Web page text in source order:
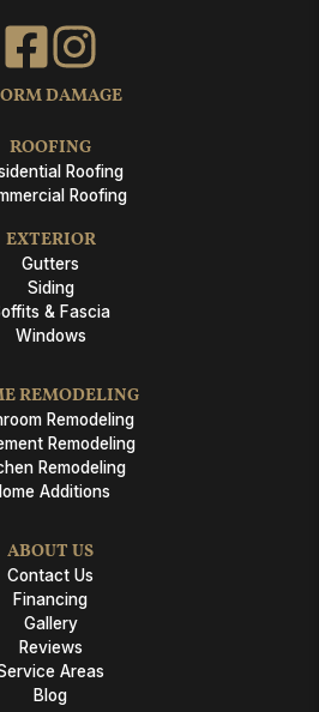
DAMAGE
ROOFING
Roofing
Roofing
EXTERIOR
Gutters
Siding
& Fascia
Windows
REMODELING
Remodeling
Remodeling
Remodeling
Additions
ABOUT US
Contact Us
Financing
Gallery
Reviews
Areas
Blog